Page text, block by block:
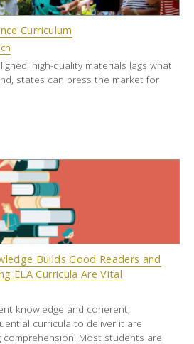
Curriculum
high-quality materials lags what
states can press the market for
Builds Good Readers and
ELA Curricula Are Vital
knowledge and coherent,
curricula to deliver it are
Most students are